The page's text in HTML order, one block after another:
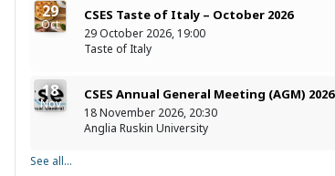
29
Oct
CSES Taste of Italy – October 2026
29 October 2026, 19:00
Taste of Italy
18
Nov
CSES Annual General Meeting (AGM) 2026
18 November 2026, 20:30
Anglia Ruskin University
See all...